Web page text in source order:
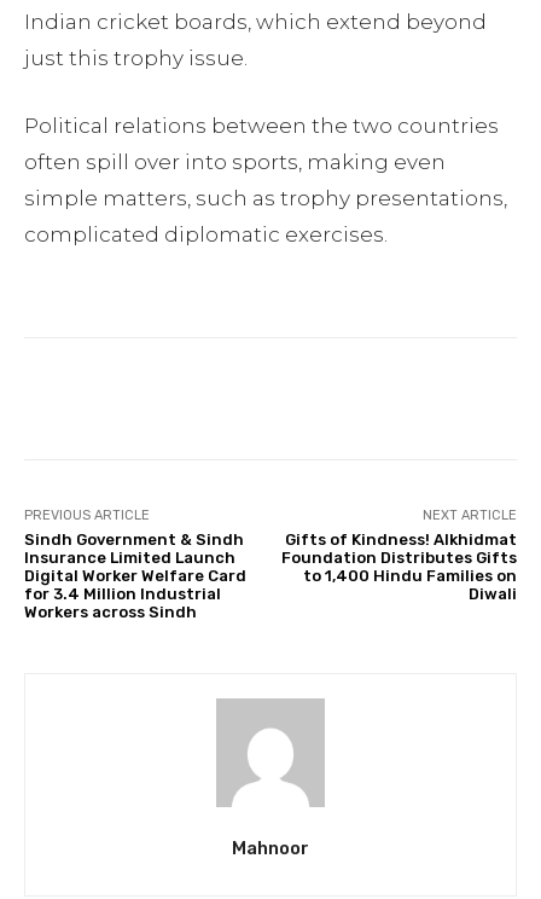
Indian cricket boards, which extend beyond
just this trophy issue.
Political relations between the two countries
often spill over into sports, making even
simple matters, such as trophy presentations,
complicated diplomatic exercises.
PREVIOUS ARTICLE
Sindh Government & Sindh
Insurance Limited Launch
Digital Worker Welfare Card
for 3.4 Million Industrial
Workers across Sindh
NEXT ARTICLE
Gifts of Kindness! Alkhidmat
Foundation Distributes Gifts
to 1,400 Hindu Families on
Diwali
Mahnoor